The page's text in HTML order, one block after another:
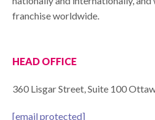
franchise worldwide.
HEAD OFFICE
360 Lisgar Street, Suite 100
[email protected]